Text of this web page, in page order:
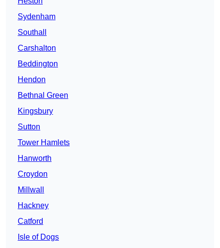
Sydenham
Southall
Carshalton
Beddington
Hendon
Bethnal Green
Kingsbury
Sutton
Tower Hamlets
Hanworth
Croydon
Millwall
Hackney
Catford
Isle of Dogs